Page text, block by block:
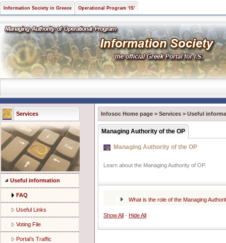
Information Society in Greece Operational Program ‘IS’
Services
Useful information
FAQ
Useful Links
Voting File
Portal’s Traffic
Infosoc Home page > Services > Useful
Managing Authority of the OP
Managing Authority of the OP
Learn about the Managing Authority of OP.
What is the role of the Managing
Show All - Hide All